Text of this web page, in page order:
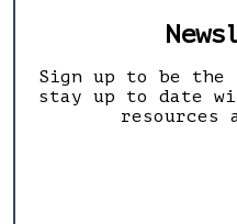
Sign up to be
stay up to date
resources